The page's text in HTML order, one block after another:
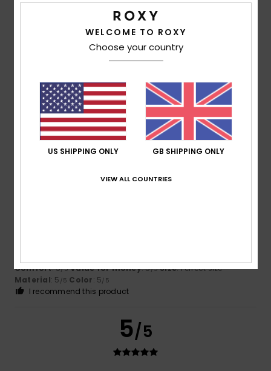
5/5
21. February 2026
Verified purchase
Nice and warm
Show original - Français
Comfort: 5/5 Value for money : 3/5 Material Color
5/5
Comfort: 5/5 Value for money: 5/5 Size: Perfect size
Material: 5 /5 Color: 5/5
I recommend this product
5/5
WELCOME TO ROXY
Choose your country
US SHIPPING ONLY GB SHIPPING ONLY
VIEW ALL COUNTRIES